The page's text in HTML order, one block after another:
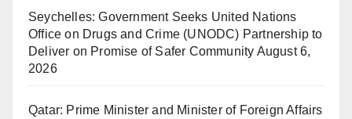
Seychelles: Government Seeks United Nations
Office on Drugs and Crime (UNODC) Partnership to
Deliver on Promise of Safer Community August 6,
2026
Qatar: Prime Minister and Minister of Foreign Affairs